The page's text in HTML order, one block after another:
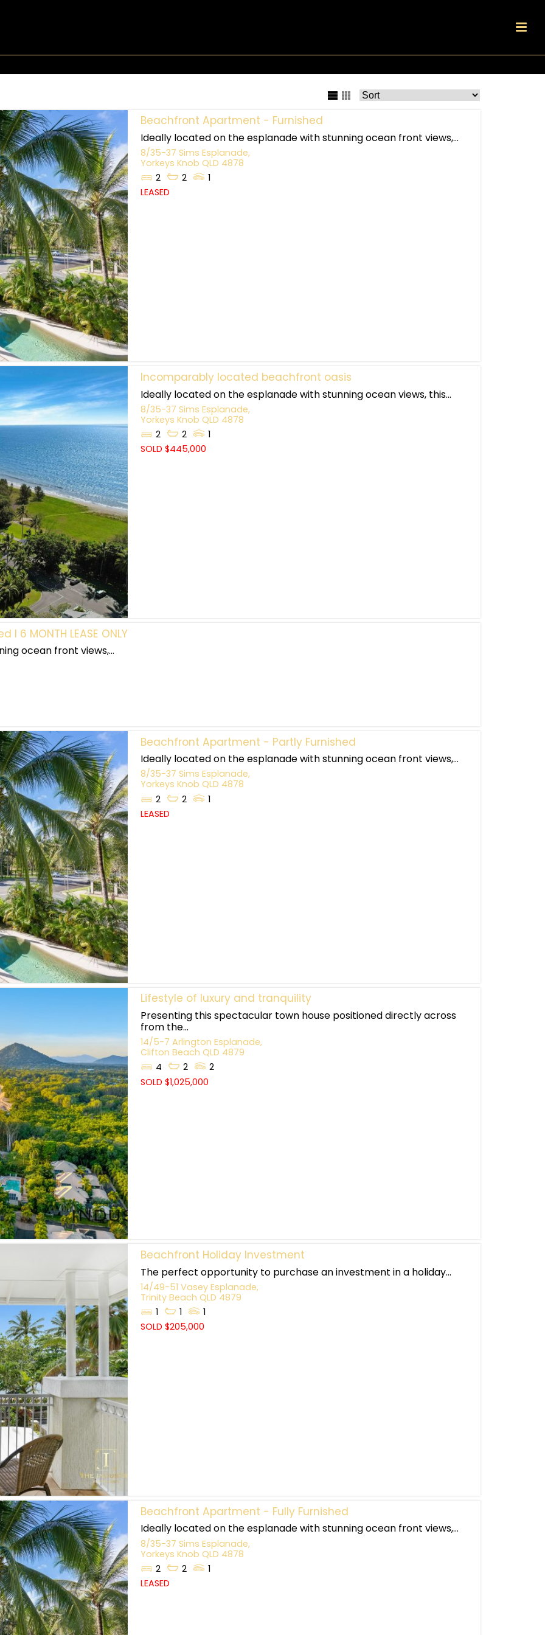
Beachfront Apartment - Furnished
Ideally located on the esplanade with stunning ocean front views,...
8/35-37 Sims Esplanade,
Yorkeys Knob QLD 4878
2
2
1
LEASED
Incomparably located beachfront oasis
Ideally located on the esplanade with stunning ocean views, this...
8/35-37 Sims Esplanade,
Yorkeys Knob QLD 4878
2
2
1
SOLD $445,000
MONTH LEASE ONLY
ocean front views,...
Beachfront Apartment - Partly Furnished
Ideally located on the esplanade with stunning ocean front views,...
8/35-37 Sims Esplanade,
Yorkeys Knob QLD 4878
2
2
1
LEASED
Lifestyle of luxury and tranquility
Presenting this spectacular town house positioned directly across
from the...
14/5-7 Arlington Esplanade,
Clifton Beach QLD 4879
4
2
2
SOLD $1,025,000
Beachfront Holiday Investment
The perfect opportunity to purchase an investment in a holiday...
14/49-51 Vasey Esplanade,
Trinity Beach QLD 4879
1
1
1
SOLD $205,000
Beachfront Apartment - Fully Furnished
Ideally located on the esplanade with stunning ocean front views,...
8/35-37 Sims Esplanade,
Yorkeys Knob QLD 4878
2
2
1
LEASED